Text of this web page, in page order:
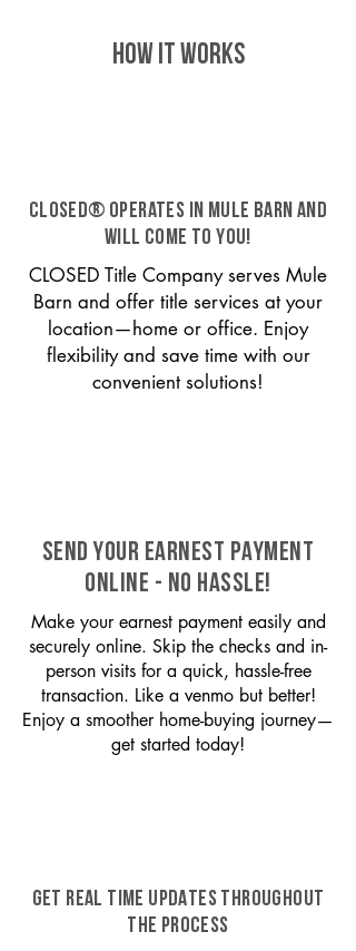
HOW IT WORKS
CLOSED® operates in Mule Barn and
will come to you!
CLOSED Title Company serves Mule
Barn and offer title services at your
location—home or office. Enjoy
flexibility and save time with our
convenient solutions!
SEND YOUR EARNEST PAYMENT
ONLINE - NO HASSLE!
Make your earnest payment easily and
securely online. Skip the checks and in-
person visits for a quick, hassle-free
transaction. Like a venmo but better!
Enjoy a smoother home-buying journey—
get started today!
GET REAL TIME UPDATES THROUGHOUT
THE PROCESS